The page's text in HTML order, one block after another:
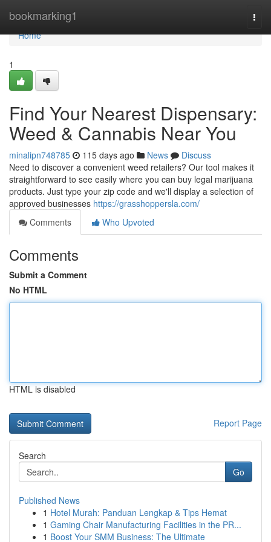
bookmarking1
Home
Home
1
Find Your Nearest Dispensary:
Weed & Cannabis Near You
minalipn748785 115 days ago News
Discuss
Need to discover a convenient weed retailers? Our tool makes it
straightforward to see easily where you can buy legal marijuana
products. Just type your zip code and we'll display a selection of
approved businesses https://grasshoppersla.com/
Comments
Who Upvoted
Comments
Submit a Comment
No HTML
HTML is disabled
Report Page
Search
Go
Published News
1 Hotel Murah: Panduan Lengkap & Tips Hemat
1 Gaming Chair Manufacturing Facilities in the PR...
1 Boost Your SMM Business: The Ultimate